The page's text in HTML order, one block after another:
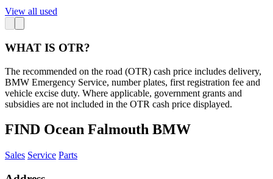
View all used
WHAT IS OTR?
The recommended on the road (OTR) cash price includes delivery,
BMW Emergency Service, number plates, first registration fee and
vehicle excise duty. Where applicable, government grants and
subsidies are not included in the OTR cash price displayed.
FIND Ocean Falmouth BMW
Sales Service Parts